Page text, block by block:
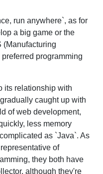
run anywhere`, as for
a big game or the
(Manufacturing
programming
its relationship with
caught up with
of web development,
less memory
as `Java`. As
of
they both have
although they're